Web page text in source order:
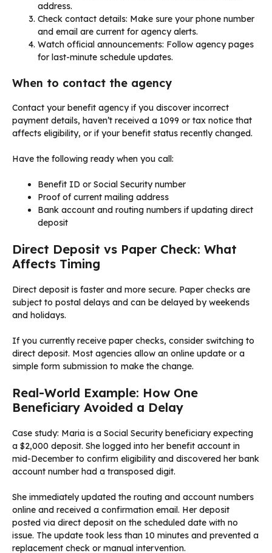
address.
Check contact details: Make sure your phone number
and email are current for agency alerts.
Watch official announcements: Follow agency pages
for last-minute schedule updates.
When to contact the agency
Contact your benefit agency if you discover incorrect
payment details, haven’t received a 1099 or tax notice that
affects eligibility, or if your benefit status recently changed.
Have the following ready when you call:
Benefit ID or Social Security number
Proof of current mailing address
Bank account and routing numbers if updating direct
deposit
Direct Deposit vs Paper Check: What
Affects Timing
Direct deposit is faster and more secure. Paper checks are
subject to postal delays and can be delayed by weekends
and holidays.
If you currently receive paper checks, consider switching to
direct deposit. Most agencies allow an online update or a
simple form submission to make the change.
Real-World Example: How One
Beneficiary Avoided a Delay
Case study: Maria is a Social Security beneficiary expecting
a $2,000 deposit. She logged into her benefit account in
mid-December to confirm eligibility and discovered her bank
account number had a transposed digit.
She immediately updated the routing and account numbers
online and received a confirmation email. Her deposit
posted via direct deposit on the scheduled date with no
issue. The update took less than 10 minutes and prevented a
replacement check or manual intervention.